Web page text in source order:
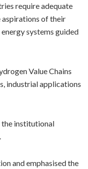
require adequate
aspirations of their
systems guided
Value Chains
industrial applications
the institutional
and emphasised the